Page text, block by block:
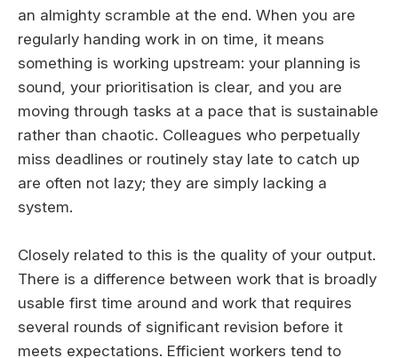
an almighty scramble at the end. When you are
regularly handing work in on time, it means
something is working upstream: your planning is
sound, your prioritisation is clear, and you are
moving through tasks at a pace that is sustainable
rather than chaotic. Colleagues who perpetually
miss deadlines or routinely stay late to catch up
are often not lazy; they are simply lacking a
system.
Closely related to this is the quality of your output.
There is a difference between work that is broadly
usable first time around and work that requires
several rounds of significant revision before it
meets expectations. Efficient workers tend to